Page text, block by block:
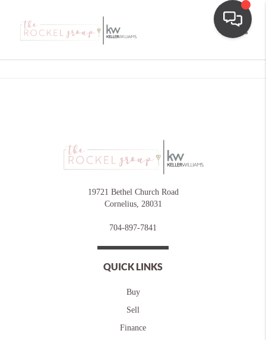
19721 Bethel Church Road
Cornelius, 28031
704-897-7841
QUICK LINKS
Buy
Sell
Finance